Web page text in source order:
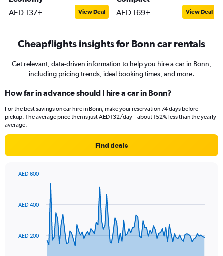
AED 137+ View Deal AED 169+ View Deal
Cheapflights insights for Bonn car rentals
Get relevant, data-driven information to help you hire a car in Bonn,
including pricing trends, ideal booking times, and more.
How far in advance should I hire a car in Bonn?
For the best savings on car hire in Bonn, make your reservation 74 days before
pickup. The average price then is just AED 132/day – about 152% less than the yearly
average.
Find deals
data
The
AED 200
AED 400
AED 600